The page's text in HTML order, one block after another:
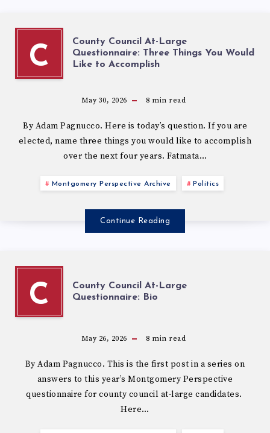
C
County Council At-Large
Questionnaire: Three Things You Would
Like to Accomplish
May 30, 2026 8 min read
By Adam Pagnucco. Here is today’s question. If you are
elected, name three things you would like to accomplish
over the next four years. Fatmata…
Montgomery Perspective Archive Politics
Continue Reading
C
County Council At-Large
Questionnaire: Bio
May 26, 2026 8 min read
By Adam Pagnucco. This is the first post in a series on
answers to this year’s Montgomery Perspective
questionnaire for county council at-large candidates.
Here…